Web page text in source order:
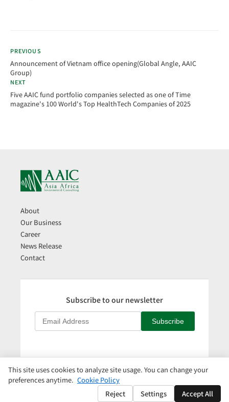
PREVIOUS
Announcement of Vietnam office opening(Global Angle, AAIC
Group)
NEXT
Five AAIC fund portfolio companies selected as one of Time
magazine's 100 World's Top HealthTech Companies of 2025
About
Our Business
Career
News Release
Contact
Subscribe to our newsletter
Subscribe
日本語|Privacy Policy|Cookie Policy |Cookie Settings
Copyright © AAIC Holdings Pte, Ltd.
This site uses cookies to analyze site usage. You can change your
preferences anytime. Cookie Policy
Reject
Settings Accept All